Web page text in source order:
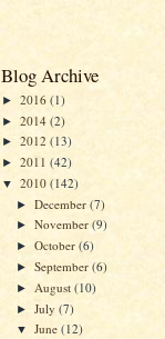
Blog Archive
► 2016 (1)
► 2014 (2)
► 2012 (13)
► 2011 (42)
▼ 2010 (142)
►December(7)
►November(9)
►October(6)
►September(6)
► August(10)
►July(7)
▼June(12)